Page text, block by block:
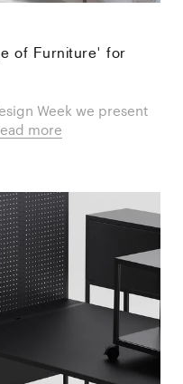
of Furniture' for
Week we present
more